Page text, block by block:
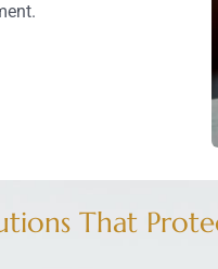
That